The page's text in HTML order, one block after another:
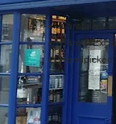
Carefully
Rare &
Handpicked